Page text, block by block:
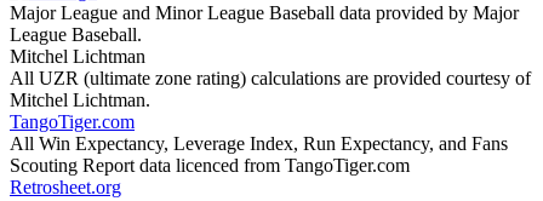
Major League and Minor League Baseball data provided by Major
League Baseball.
Mitchel Lichtman
All UZR (ultimate zone rating) calculations are provided courtesy of
Mitchel Lichtman.
TangoTiger.com
All Win Expectancy, Leverage Index, Run Expectancy, and Fans
Scouting Report data licenced from TangoTiger.com
Retrosheet.org